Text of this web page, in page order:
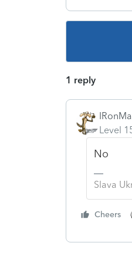
1 reply
Level
No
Slava
Cheers